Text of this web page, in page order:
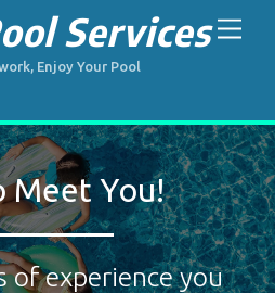
Services
Enjoy Your Pool
Meet You!
of experience you